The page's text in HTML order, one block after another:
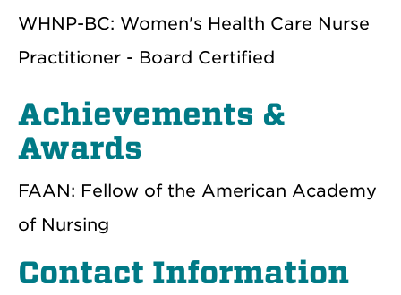
WHNP-BC: Women's Health Care Nurse
Practitioner - Board Certified
Achievements &
Awards
FAAN: Fellow of the American Academy
of Nursing
Contact Information